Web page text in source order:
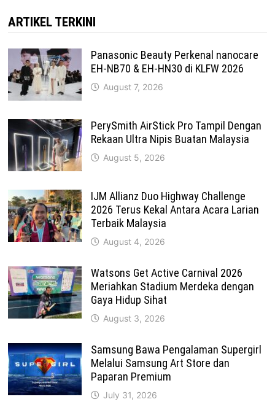
ARTIKEL TERKINI
Panasonic Beauty Perkenal nanocare
EH-NB70 & EH-HN30 di KLFW 2026
August 7, 2026
PerySmith AirStick Pro Tampil Dengan
Rekaan Ultra Nipis Buatan Malaysia
August 5, 2026
IJM Allianz Duo Highway Challenge
2026 Terus Kekal Antara Acara Larian
Terbaik Malaysia
August 4, 2026
Watsons Get Active Carnival 2026
Meriahkan Stadium Merdeka dengan
Gaya Hidup Sihat
August 3, 2026
Samsung Bawa Pengalaman Supergirl
Melalui Samsung Art Store dan
Paparan Premium
July 31, 2026